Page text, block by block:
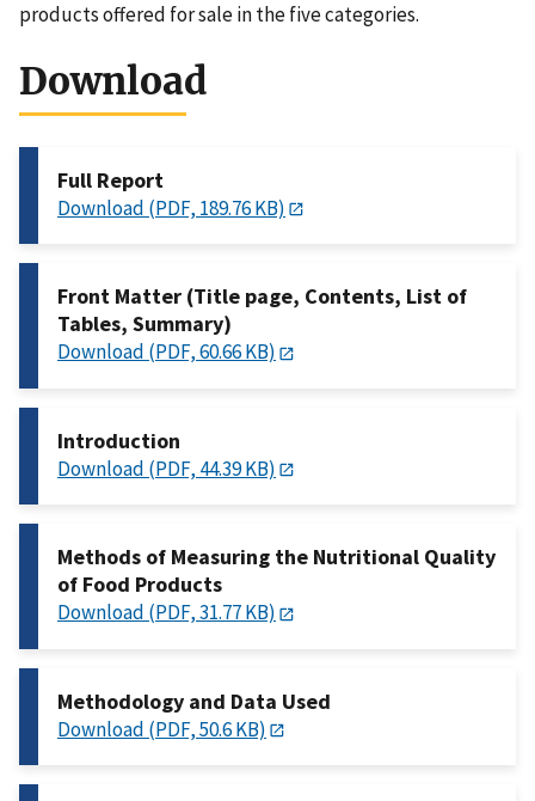
products offered for sale in the five categories.
Download
Full Report
Download (PDF, 189.76 KB)
Front Matter (Title page, Contents, List of
Tables, Summary)
Download (PDF, 60.66 KB)
Introduction
Download (PDF, 44.39 KB)
Methods of Measuring the Nutritional Quality
of Food Products
Download (PDF, 31.77 KB)
Methodology and Data Used
Download (PDF, 50.6 KB)